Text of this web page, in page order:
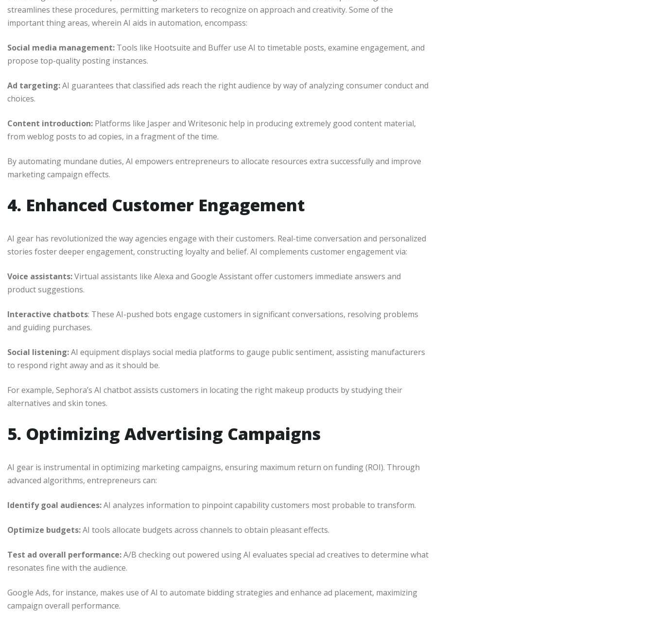
streamlines these procedures, permitting marketers to recognize on approach and creativity. Some of the
important thing areas, wherein AI aids in automation, encompass:
Social media management: Tools like Hootsuite and Buffer use AI to timetable posts, examine engagement, and
propose top-quality posting instances.
Ad targeting:AI guarantees that classified ads reach the right audience by way of analyzing consumer conduct and
choices.
Content introduction: Platforms like Jasper and Writesonic help in producing extremely good content material,
from weblog posts to ad copies, in a fragment of the time.
By automating mundane duties, AI empowers entrepreneurs to allocate resources extra successfully and improve
marketing campaign effects.
4. Enhanced Customer Engagement
AI gear has revolutionized the way agencies engage with their customers. Real-time conversation and personalized
stories foster deeper engagement, constructing loyalty and belief. AI complements customer engagement via:
Voice assistants:Virtual assistants like Alexa and Google Assistant offer customers immediate answers and
product suggestions.
Interactive chatbots: These AI-pushed bots engage customers in significant conversations, resolving problems
and guiding purchases.
Social listening:AI equipment displays social media platforms to gauge public sentiment, assisting manufacturers
to respond right away and as it should be.
For example, Sephora’s AI chatbot assists customers in locating the right makeup products by studying their
alternatives and skin tones.
5. Optimizing Advertising Campaigns
AI gear is instrumental in optimizing marketing campaigns, ensuring maximum return on funding (ROI). Through
advanced algorithms, entrepreneurs can:
Identify goal audiences:AI analyzes information to pinpoint capability customers most probable to transform.
Optimize budgets:AI tools allocate budgets across channels to obtain pleasant effects.
Test ad overall performance:A/B checking out powered using AI evaluates special ad creatives to determine what
resonates fine with the audience.
Google Ads, for instance, makes use of AI to automate bidding strategies and enhance ad placement, maximizing
campaign overall performance.